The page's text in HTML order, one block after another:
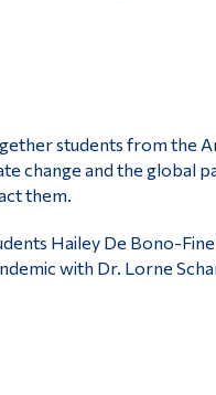
students from the
change and the global
them.
Hailey De Bono-
with Dr. Lorne